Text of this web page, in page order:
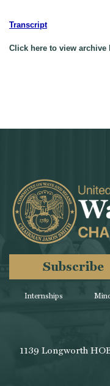
Transcript
Click here to view archive
Internships
Subscribe
1139 Longworth